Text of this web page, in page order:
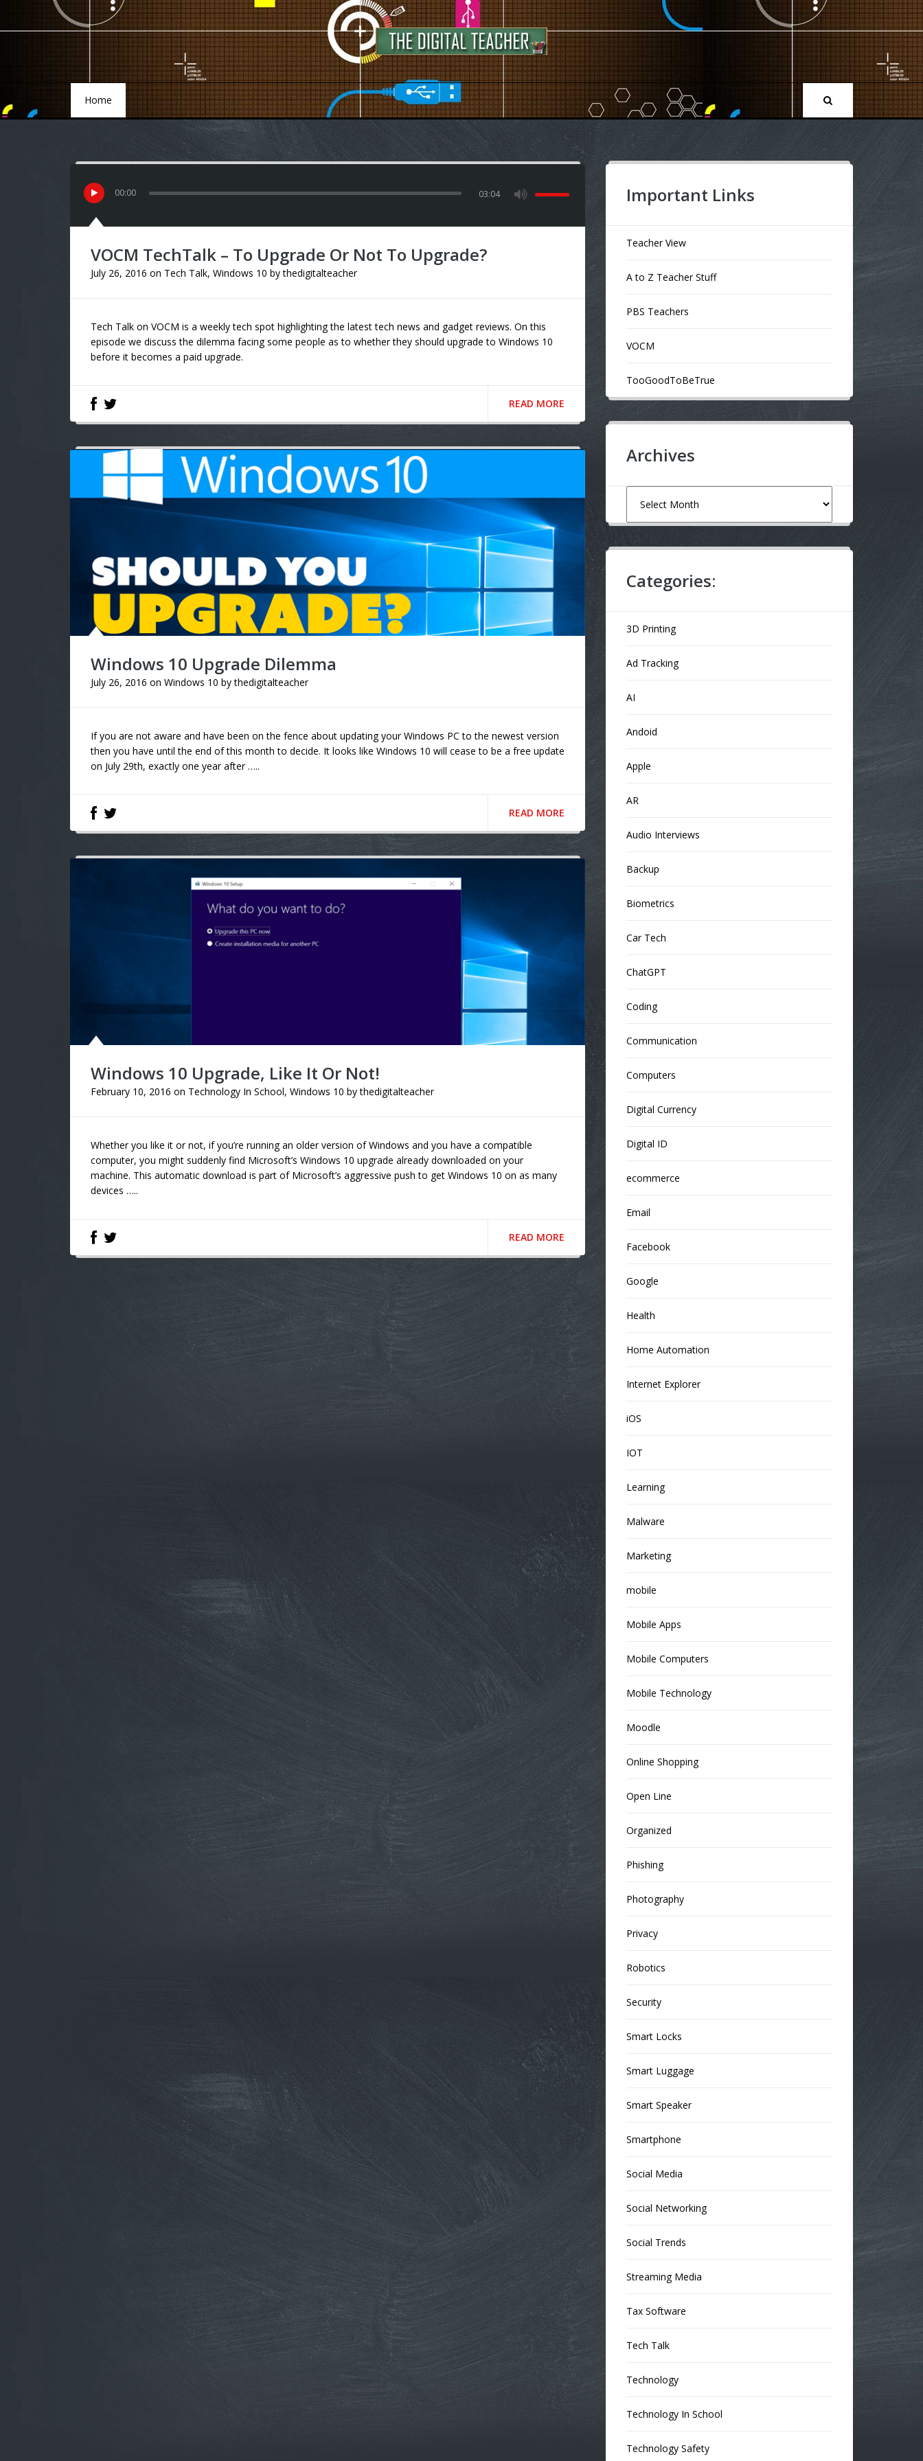
Home
00:00 03:04
VOCM TechTalk – To Upgrade Or Not To Upgrade?
July 26, 2016 on Tech Talk, Windows 10 bythedigitalteacher
Tech Talk on VOCM is a weekly tech spot highlighting the latest tech news and gadget reviews. On this
episode we discuss the dilemma facing some people as to whether they should upgrade to Windows 10
before it becomes a paid upgrade.
READ MORE
Windows 10 Upgrade Dilemma
July 26, 2016 on Windows 10 bythedigitalteacher
If you are not aware and have been on the fence about updating your Windows PC to the newest version
then you have until the end of this month to decide. It looks like Windows 10 will cease to be a free update
on July 29th, exactly one year after …..
READ MORE
Windows 10 Upgrade, Like It Or Not!
February 10, 2016 on Technology In School, Windows 10 bythedigitalteacher
Whether you like it or not, if you’re running an older version of Windows and you have a compatible
computer, you might suddenly find Microsoft’s Windows 10 upgrade already downloaded on your
machine. This automatic download is part of Microsoft’s aggressive push to get Windows 10 on as many
devices …..
READ MORE
Important Links
Teacher View
A to Z Teacher Stuff
PBS Teachers
VOCM
TooGoodToBeTrue
Archives
Categories:
3D Printing
Ad Tracking
AI
Andoid
Apple
AR
Audio Interviews
Backup
Biometrics
Car Tech
ChatGPT
Coding
Communication
Computers
Digital Currency
Digital ID
ecommerce
Email
Facebook
Google
Health
Home Automation
Internet Explorer
iOS
IOT
Learning
Malware
Marketing
mobile
Mobile Apps
Mobile Computers
Mobile Technology
Moodle
Online Shopping
Open Line
Organized
Phishing
Photography
Privacy
Robotics
Security
Smart Locks
Smart Luggage
Smart Speaker
Smartphone
Social Media
Social Networking
Social Trends
Streaming Media
Tax Software
Tech Talk
Technology
Technology In School
Technology Safety